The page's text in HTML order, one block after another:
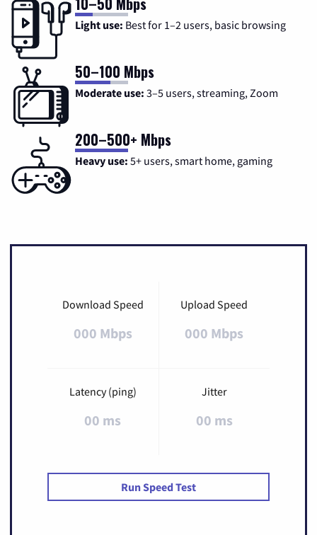
Light use: Best for 1–2 users, basic browsing
50–100 Mbps
Moderate use: 3–5 users, streaming, Zoom
200–500+ Mbps
Heavy use: 5+ users, smart home, gaming
Download Speed
000 Mbps
Upload Speed
000 Mbps
Latency (ping)
00 ms
Jitter
00 ms
Run Speed Test